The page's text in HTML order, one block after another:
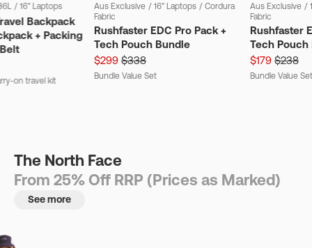
/ 16" Laptops
Backpack
+ Packing
on travel kit
Aus Exclusive / 16" Laptops / Cordura
Fabric
Rushfaster EDC Pro Pack +
Tech Pouch Bundle
$299 $338
Bundle Value Set
Aus Exclusive /
Fabric
Rushfaster
Tech Pouch
$179 $238
Bundle Value Set
The North Face
From 25% Off RRP (Prices as Marked)
See more